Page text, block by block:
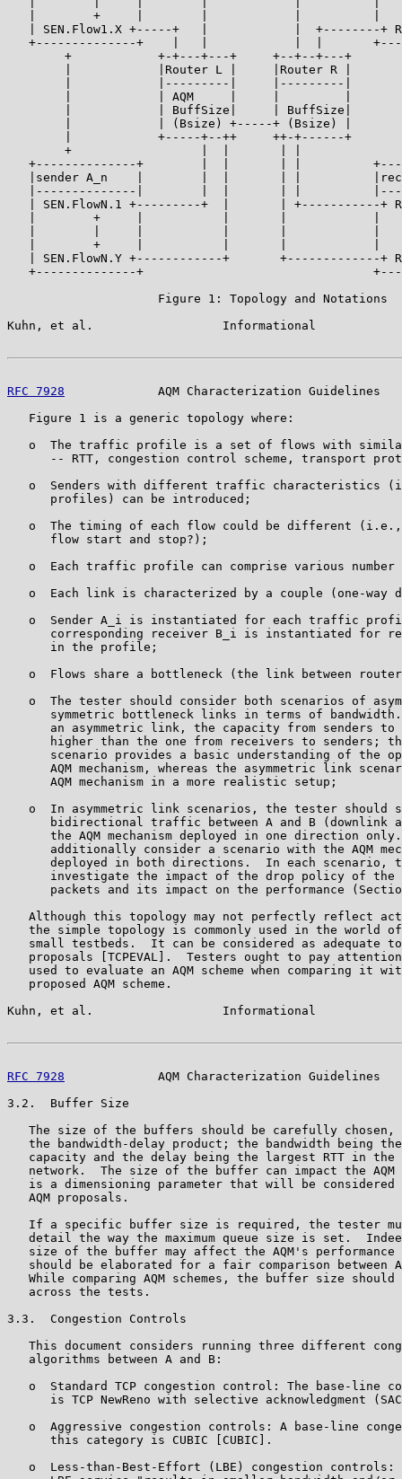
|        +     |        |            |          |
| SEN.Flow1.X +-----+   |            |  +--------+
+--------------+    |   |            |  |
+            +-+---+---+     +--+--+---+
|            |Router L |     |Router R |
|            |---------|     |---------|
|            | AQM     |     |         |
|            | BuffSize|     | BuffSize|
|            | (Bsize) +-----+ (Bsize) |
|            +-----+--++     ++-+------+
+                  |  |       | |
+--------------+        |  |       | |
|sender A_n    |        |  |       | |
|--------------|        |  |       | |
| SEN.FlowN.1 +---------+  |       | +-----------+
|        +     |           |       |            |
|        +     |           |       |            |
| SEN.FlowN.Y +------------+       +-------------+
+--------------+
                     Figure 1: Topology and Notations
Kuhn, et al.                  Informational
RFC 7928
AQM Characterization Guidelines
   Figure 1 is a generic topology where:
o  The traffic profile is a set of flows with
-- RTT, congestion control scheme, transport
o  Senders with different traffic characteristics
      profiles) can be introduced;
o  The timing of each flow could be different
      flow start and stop?);
o  Each traffic profile can comprise various number
o  Each link is characterized by a couple (one-way
o  Sender A_i is instantiated for each traffic
corresponding receiver B_i is instantiated for
      in the profile;
o  Flows share a bottleneck (the link between
o  The tester should consider both scenarios of
symmetric bottleneck links in terms of
an asymmetric link, the capacity from senders to
higher than the one from receivers to senders;
scenario provides a basic understanding of the
AQM mechanism, whereas the asymmetric link
      AQM mechanism in a more realistic setup;
o  In asymmetric link scenarios, the tester should
bidirectional traffic between A and B (downlink
the AQM mechanism deployed in one direction
additionally consider a scenario with the AQM
deployed in both directions.  In each scenario,
investigate the impact of the drop policy of the
packets and its impact on the performance
Although this topology may not perfectly reflect
the simple topology is commonly used in the world
small testbeds.  It can be considered as adequate
proposals [TCPEVAL].  Testers ought to pay
used to evaluate an AQM scheme when comparing it
   proposed AQM scheme.
Kuhn, et al.                  Informational
RFC 7928
AQM Characterization Guidelines
3.2.  Buffer Size
The size of the buffers should be carefully chosen,
the bandwidth-delay product; the bandwidth being
capacity and the delay being the largest RTT in the
network.  The size of the buffer can impact the AQM
is a dimensioning parameter that will be considered
   AQM proposals.
If a specific buffer size is required, the tester
detail the way the maximum queue size is set.
size of the buffer may affect the AQM's performance
should be elaborated for a fair comparison between
While comparing AQM schemes, the buffer size should
   across the tests.
3.3.  Congestion Controls
This document considers running three different
   algorithms between A and B:
o  Standard TCP congestion control: The base-line
is TCP NewReno with selective acknowledgment
o  Aggressive congestion controls: A base-line
      this category is CUBIC [CUBIC].
o  Less-than-Best-Effort (LBE) congestion controls: